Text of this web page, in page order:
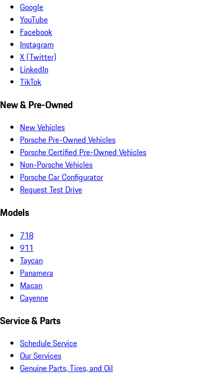
Google
YouTube
Facebook
Instagram
X (Twitter)
LinkedIn
TikTok
New & Pre-Owned
New Vehicles
Porsche Pre-Owned Vehicles
Porsche Certified Pre-Owned Vehicles
Non-Porsche Vehicles
Porsche Car Configurator
Request Test Drive
Models
718
911
Taycan
Panamera
Macan
Cayenne
Service & Parts
Schedule Service
Our Services
Genuine Parts, Tires, and Oil